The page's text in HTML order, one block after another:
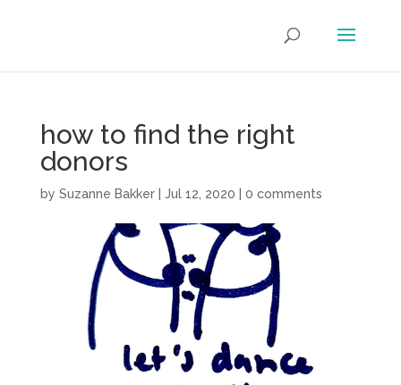
how to find the right
donors
by Suzanne Bakker| Jul 12, 2020 0 comments